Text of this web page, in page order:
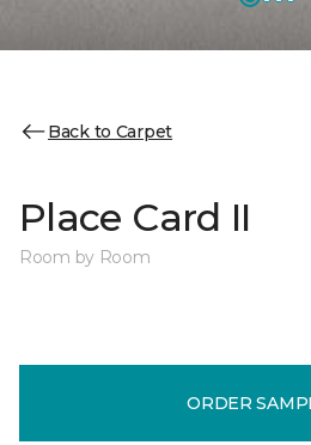
Back to Carpet
Place Card II
Room by Room
ORDER